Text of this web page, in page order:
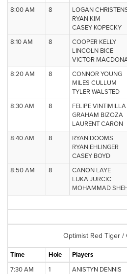
8:00 AM
8
LOGAN
RYAN KIM
CASEY KOPECKY
8:10 AM
8
COOPER KELLY
LINCOLN BICE
VICTOR
8:20 AM
8
CONNOR YOUNG
MILES CULLUM
TYLER WALSTED
8:30 AM
8
FELIPE VINTIMILLA
GRAHAM BIZOZA
LAURENT CARON
8:40 AM
8
RYAN DOOMS
RYAN EHLINGER
CASEY BOYD
8:50 AM
8
CANON LAYE
LUKA JURCIC
MOHAMMAD
Optimist Red Tiger /
Time Hole
Players
7:30 AM
1
ANISTYN DENNIS